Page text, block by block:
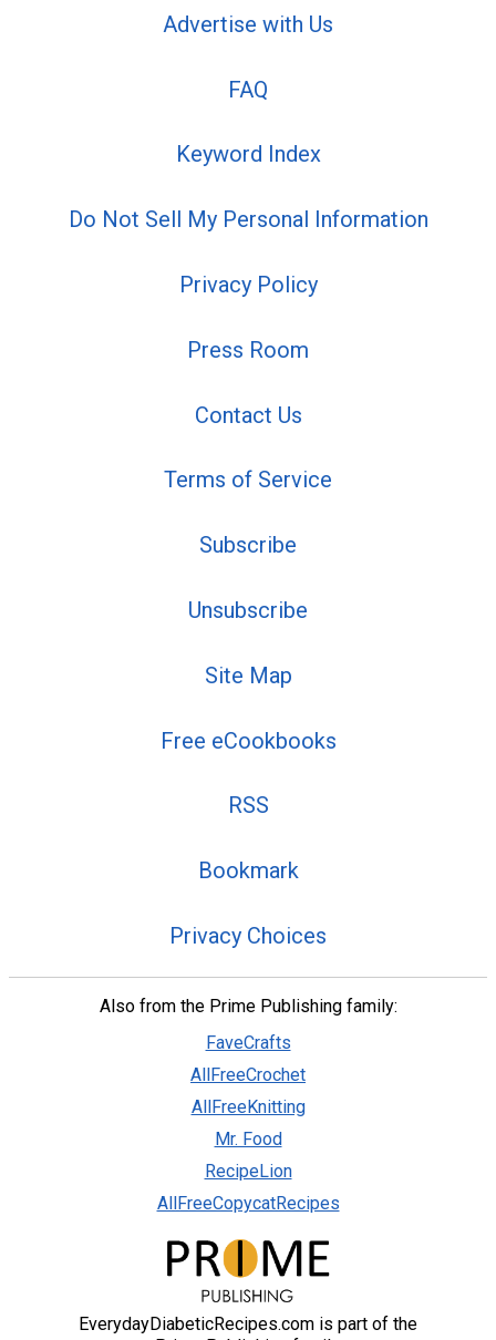
Advertise with Us
FAQ
Keyword Index
Do Not Sell My Personal Information
Privacy Policy
Press Room
Contact Us
Terms of Service
Subscribe
Unsubscribe
Site Map
Free eCookbooks
RSS
Bookmark
Privacy Choices
Also from the Prime Publishing family:
FaveCrafts
AllFreeCrochet
AllFreeKnitting
Mr. Food
RecipeLion
AllFreeCopycatRecipes
EverydayDiabeticRecipes.com is part of the